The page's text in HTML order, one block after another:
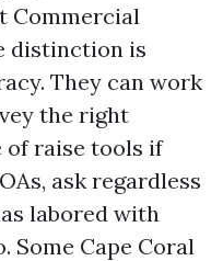
Commercial
distinction is
They can work
the right
of raise tools if
ask regardless
labored with
Cape Coral